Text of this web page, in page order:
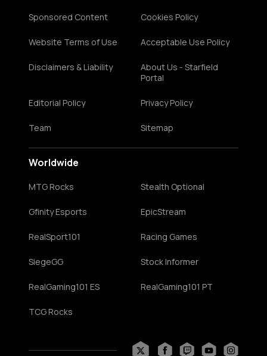
Sponsored Content Cookies Policy
Website Terms of Use Acceptable Use Policy
Disclaimers & Liability
About Us - Starfield
Portal
Editorial Policy Privacy Policy
Team Sitemap
Worldwide
MTG Rocks Stealth Optional
Gfinity Esports EpicStream
RealSport101 Racing Games
SiegeGG Stock Informer
RealGaming101 ES RealGaming101 PT
TCG Rocks